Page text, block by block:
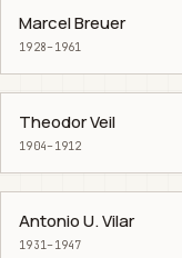
Marcel Breuer
1928–1961
Theodor Veil
1904–1912
Antonio U. Vilar
1931–1947